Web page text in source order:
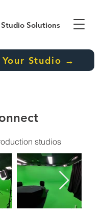
Solutions
Your Studio →
studios